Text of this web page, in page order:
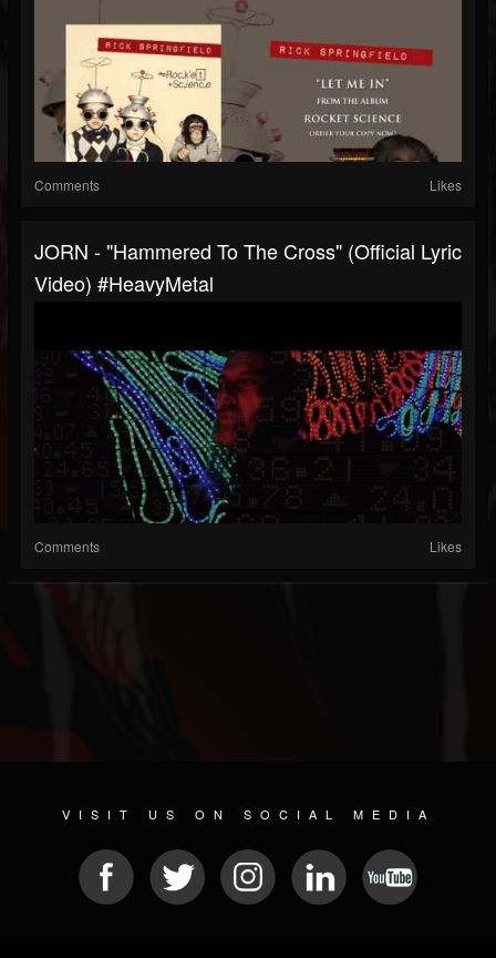
Comments Likes
JORN - "Hammered To The Cross" (Official Lyric
Video) #HeavyMetal
Comments Likes
VISIT US ON SOCIAL MEDIA